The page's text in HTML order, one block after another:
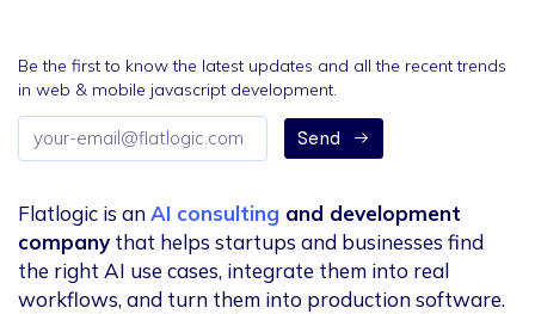
Be the first to know the latest updates and all the recent trends
in web & mobile javascript development.
Email
address
Send
Flatlogic is anAI consulting and development
company that helps startups and businesses find
the right AI use cases, integrate them into real
workflows, and turn them into production software.